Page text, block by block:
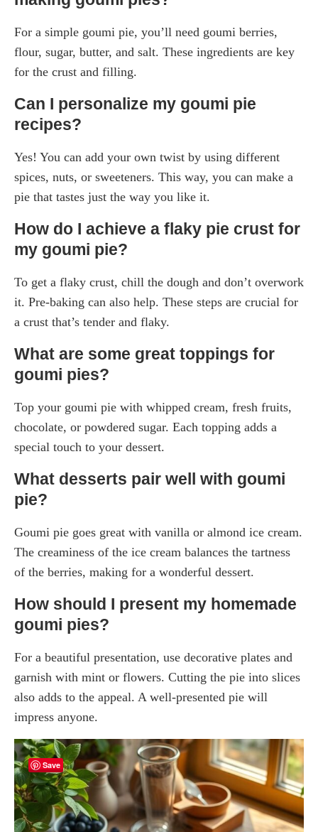
For a simple goumi pie, you’ll need goumi berries,
flour, sugar, butter, and salt. These ingredients are key
for the crust and filling.
Can I personalize my goumi pie
recipes?
Yes! You can add your own twist by using different
spices, nuts, or sweeteners. This way, you can make a
pie that tastes just the way you like it.
How do I achieve a flaky pie crust for
my goumi pie?
To get a flaky crust, chill the dough and don’t overwork
it. Pre-baking can also help. These steps are crucial for
a crust that’s tender and flaky.
What are some great toppings for
goumi pies?
Top your goumi pie with whipped cream, fresh fruits,
chocolate, or powdered sugar. Each topping adds a
special touch to your dessert.
What desserts pair well with goumi
pie?
Goumi pie goes great with vanilla or almond ice cream.
The creaminess of the ice cream balances the tartness
of the berries, making for a wonderful dessert.
How should I present my homemade
goumi pies?
For a beautiful presentation, use decorative plates and
garnish with mint or flowers. Cutting the pie into slices
also adds to the appeal. A well-presented pie will
impress anyone.
Save